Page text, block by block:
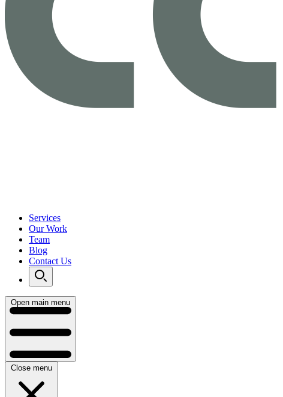
Services
Our Work
Team
Blog
Contact Us
Open main menu
Close menu